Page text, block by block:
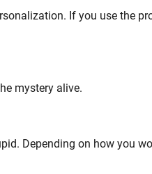
If you use the
mystery alive.
Depending on how you